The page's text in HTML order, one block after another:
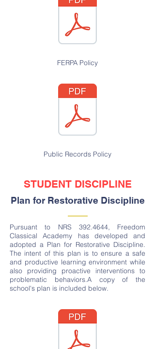
FERPA Policy
Public Records Policy
STUDENT DISCIPLINE
Plan for Restorative Discipline
Pursuant to NRS 392.4644, Freedom
Classical Academy has developed and
adopted a Plan for Restorative Discipline.
The intent of this plan is to ensure a safe
and productive learning environment while
also providing proactive interventions to
problematic behaviors.A copy of the
school's plan is included below.